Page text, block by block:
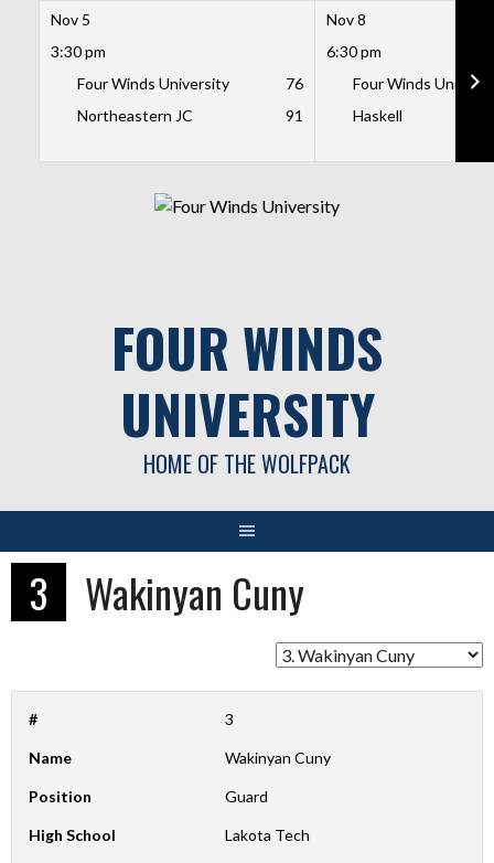
Nov 5
3:30 pm
Four Winds University
76
Northeastern JC
91
Nov 8
6:30 pm
Four Winds
Haskell
FOUR WINDS
UNIVERSITY
HOME OF THE WOLFPACK
3 Wakinyan Cuny
# 3
Name Wakinyan Cuny
Position Guard
High School Lakota Tech